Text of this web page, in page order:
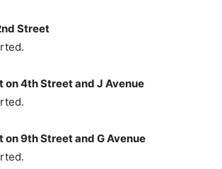
Street
4th Street and J Avenue
9th Street and G Avenue